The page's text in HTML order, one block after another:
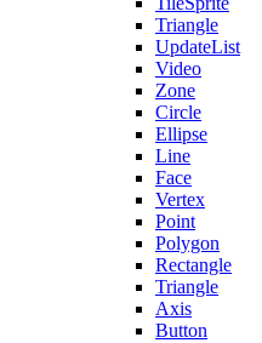
Triangle
UpdateList
Video
Zone
Circle
Ellipse
Line
Face
Vertex
Point
Polygon
Rectangle
Triangle
Axis
Button